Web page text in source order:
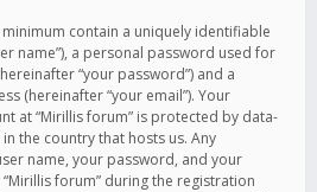
contain a uniquely identifiable
name”), a personal password used for
“your password”) and a
(hereinafter “your email”). Your
at “Mirillis forum” is protected by data-
the country that hosts us. Any
name, your password, and your
forum” during the registration